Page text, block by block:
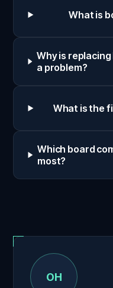
What is
Why is
a problem?
What is the
Which board
most?
OH